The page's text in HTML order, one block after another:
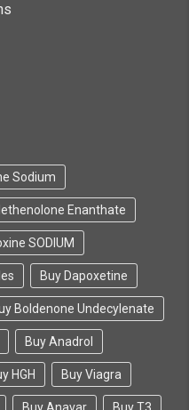
Sodium
Enanthate
SODIUM
Buy Dapoxetine
Boldenone Undecylenate
Buy Anadrol
HGH Buy Viagra